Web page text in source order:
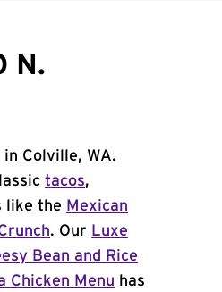
N.
Colville, WA.
tacos,
like the Mexican
. Our Luxe
Bean and Rice
Chicken Menu has